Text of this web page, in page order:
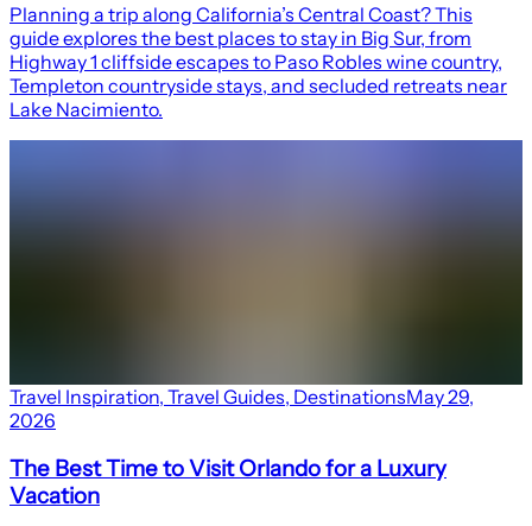
Planning a trip along California’s Central Coast? This
guide explores the best places to stay in Big Sur, from
Highway 1 cliffside escapes to Paso Robles wine country,
Templeton countryside stays, and secluded retreats near
Lake Nacimiento.
Travel Inspiration, Travel Guides, DestinationsMay 29,
2026
The Best Time to Visit Orlando for a Luxury
Vacation